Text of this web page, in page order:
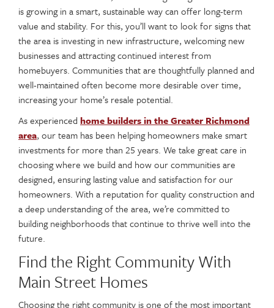
is growing in a smart, sustainable way can offer long-term
value and stability. For this, you’ll want to look for signs that
the area is investing in new infrastructure, welcoming new
businesses and attracting continued interest from
homebuyers. Communities that are thoughtfully planned and
well-maintained often become more desirable over time,
increasing your home’s resale potential.
As experienced home builders in the Greater Richmond
area, our team has been helping homeowners make smart
investments for more than 25 years. We take great care in
choosing where we build and how our communities are
designed, ensuring lasting value and satisfaction for our
homeowners. With a reputation for quality construction and
a deep understanding of the area, we’re committed to
building neighborhoods that continue to thrive well into the
future.
Find the Right Community With
Main Street Homes
Choosing the right community is one of the most important